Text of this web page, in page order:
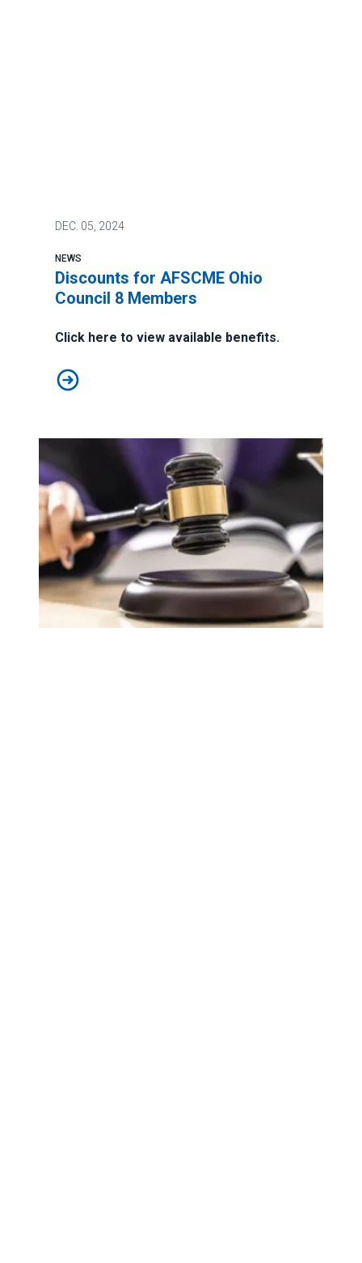
DEC. 05, 2024
NEWS
Discounts for AFSCME Ohio
Council 8 Members
Click here to view available benefits.
Discounts for AFSCME Ohio Council 8 Members